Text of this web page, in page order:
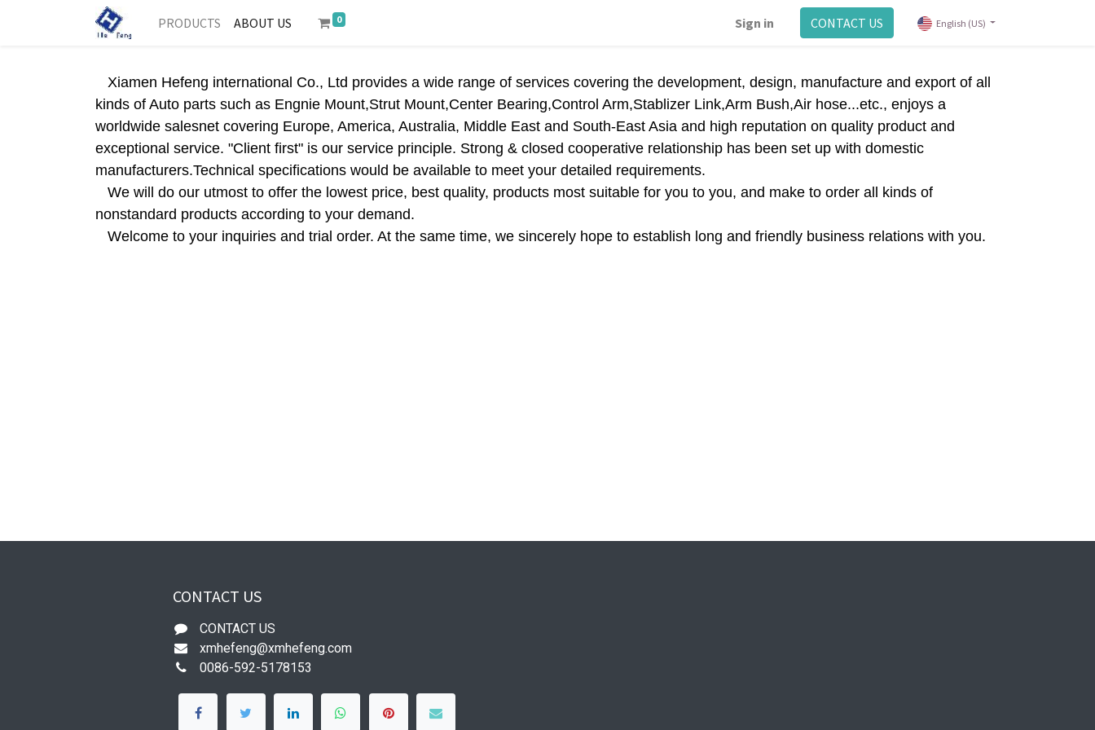
PRODUCTS ABOUT US 0 Sign in CONTACT US English (US)
Xiamen Hefeng international Co., Ltd provides a wide range of services covering the development, design, manufacture and export of all
kinds of Auto parts such as Engnie Mount,Strut Mount,Center Bearing,Control Arm,Stablizer Link,Arm Bush,Air hose...etc., enjoys a
worldwide salesnet covering Europe, America, Australia, Middle East and South-East Asia and high reputation on quality product and
exceptional service. "Client first" is our service principle. Strong & closed cooperative relationship has been set up with domestic
manufacturers.Technical specifications would be available to meet your detailed requirements.
We will do our utmost to offer the lowest price, best quality, products most suitable for you to you, and make to order all kinds of
nonstandard products according to your demand.
Welcome to your inquiries and trial order. At the same time, we sincerely hope to establish long and friendly business relations with you.
CONTACT US
CONTACT US
xmhefeng@xmhefeng.com
0086-592-5178153